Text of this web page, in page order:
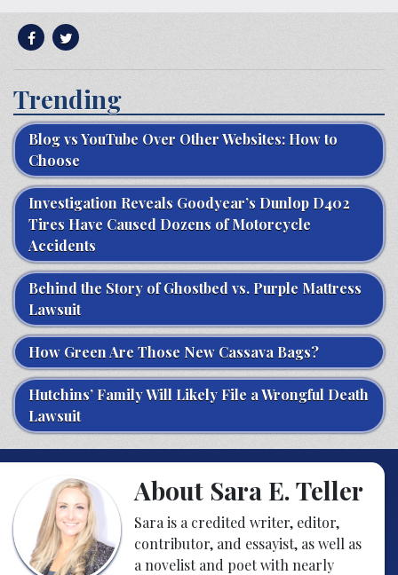
Trending
Blog vs YouTube Over Other Websites: How to
Choose
Investigation Reveals Goodyear’s Dunlop D402
Tires Have Caused Dozens of Motorcycle
Accidents
Behind the Story of Ghostbed vs. Purple Mattress
Lawsuit
How Green Are Those New Cassava Bags?
Hutchins’ Family Will Likely File a Wrongful Death
Lawsuit
About Sara E. Teller
Sara is a credited writer, editor,
contributor, and essayist, as well as
a novelist and poet with nearly